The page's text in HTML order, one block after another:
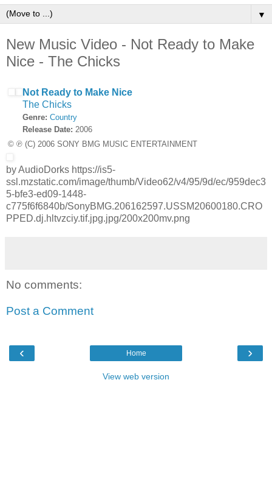
▼
New Music Video - Not Ready to Make
Nice - The Chicks
Not Ready to Make Nice
The Chicks
Genre: Country
Release Date: 2006
© ℗ (C) 2006 SONY BMG MUSIC ENTERTAINMENT
by AudioDorks https://is5-
ssl.mzstatic.com/image/thumb/Video62/v4/95/9d/ec/959dec3
5-bfe3-ed09-1448-
c775f6f6840b/SonyBMG.206162597.USSM20600180.CRO
PPED.dj.hltvzciy.tif.jpg.jpg/200x200mv.png
No comments:
Post a Comment
‹ ›
Home
View web version